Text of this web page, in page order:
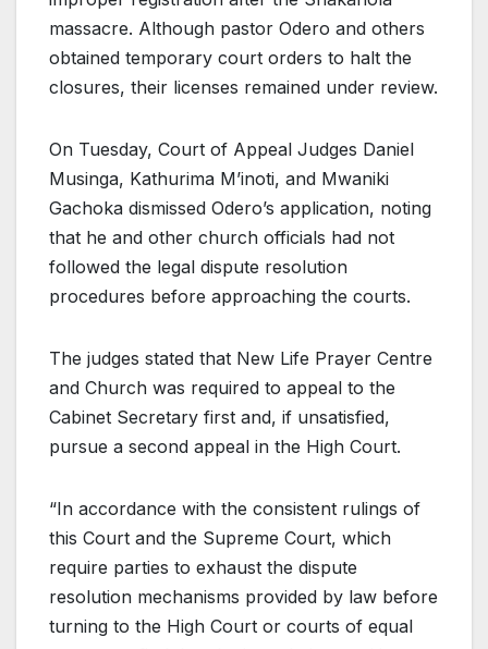
massacre. Although pastor Odero and others
obtained temporary court orders to halt the
closures, their licenses remained under review.
On Tuesday, Court of Appeal Judges Daniel
Musinga, Kathurima M’inoti, and Mwaniki
Gachoka dismissed Odero’s application, noting
that he and other church officials had not
followed the legal dispute resolution
procedures before approaching the courts.
The judges stated that New Life Prayer Centre
and Church was required to appeal to the
Cabinet Secretary first and, if unsatisfied,
pursue a second appeal in the High Court.
“In accordance with the consistent rulings of
this Court and the Supreme Court, which
require parties to exhaust the dispute
resolution mechanisms provided by law before
turning to the High Court or courts of equal